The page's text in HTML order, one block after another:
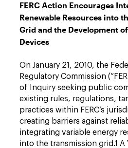
FERC Action Encourages
Renewable Resources into
Grid and the Development
Devices
On January 21, 2010, the
Regulatory Commission
of Inquiry seeking public
existing rules, regulations,
practices within FERC’s
creating barriers against
integrating variable energy
into the transmission grid.1 A